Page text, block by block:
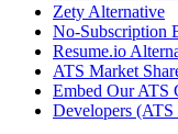
Zety Alternative
No-Subscription
Resume.io
ATS Market
Embed Our ATS
Developers